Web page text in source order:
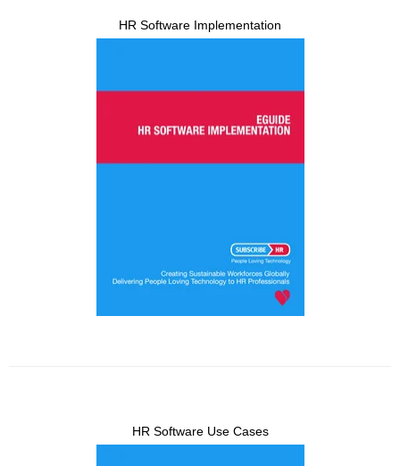
HR Software Implementation
HR Software Use Cases